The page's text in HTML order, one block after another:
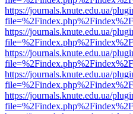
https://journals.knute.edu.ua/
https://journals.knute.edu.ua/
https://journals.knute.edu.ua/
https://journals.knute.edu.ua/
https://journals.knute.edu.ua/